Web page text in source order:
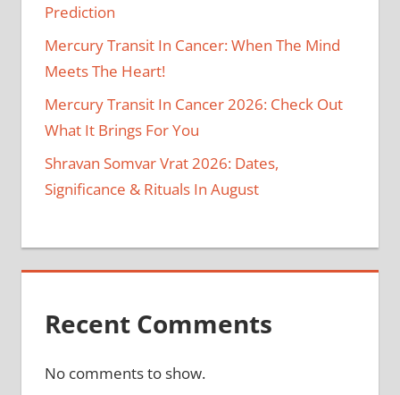
Prediction
Mercury Transit In Cancer: When The Mind
Meets The Heart!
Mercury Transit In Cancer 2026: Check Out
What It Brings For You
Shravan Somvar Vrat 2026: Dates,
Significance & Rituals In August
Recent Comments
No comments to show.